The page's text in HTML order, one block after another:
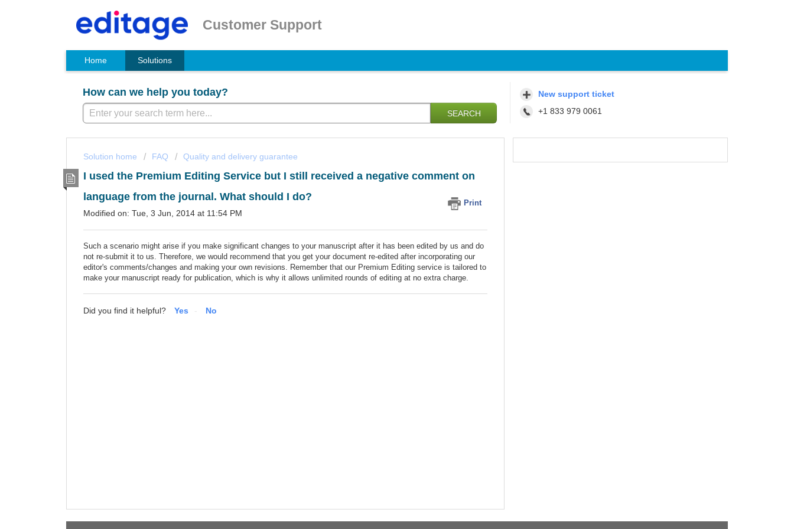
Customer Support
Home Solutions
How can we help you today?
SEARCH
New support ticket
+1 833 979 0061
Solution home FAQ Quality and delivery guarantee
I used the Premium Editing Service but I still received a negative comment on
language from the journal. What should I do?
Print
Modified on: Tue, 3 Jun, 2014 at 11:54 PM
Such a scenario might arise if you make significant changes to your manuscript after it has been edited by us and do
not re-submit it to us. Therefore, we would recommend that you get your document re-edited after incorporating our
editor's comments/changes and making your own revisions. Remember that our Premium Editing service is tailored to
make your manuscript ready for publication, which is why it allows unlimited rounds of editing at no extra charge.
Did you find it helpful? Yes No